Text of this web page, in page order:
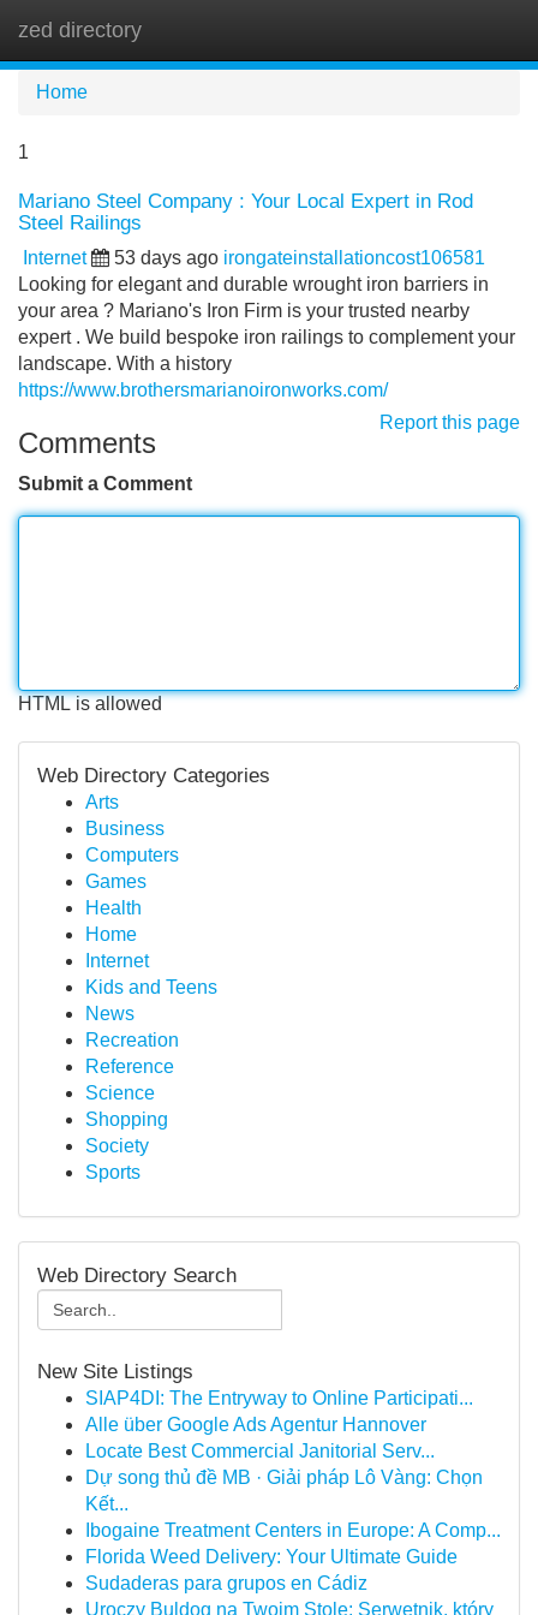
zed directory
Home
1
Mariano Steel Company : Your Local Expert in Rod
Steel Railings
Internet 53 days ago irongateinstallationcost106581
Looking for elegant and durable wrought iron barriers in
your area ? Mariano's Iron Firm is your trusted nearby
expert . We build bespoke iron railings to complement your
landscape. With a history
https://www.brothersmarianoironworks.com/
Report this page
Comments
Submit a Comment
HTML is allowed
Web Directory Categories
Arts
Business
Computers
Games
Health
Home
Internet
Kids and Teens
News
Recreation
Reference
Science
Shopping
Society
Sports
Web Directory Search
New Site Listings
SIAP4DI: The Entryway to Online Participati...
Alle über Google Ads Agentur Hannover
Locate Best Commercial Janitorial Serv...
Dự song thủ đề MB · Giải pháp Lô Vàng: Chọn
Kết...
Ibogaine Treatment Centers in Europe: A Comp...
Florida Weed Delivery: Your Ultimate Guide
Sudaderas para grupos en Cádiz
Uroczy Buldog na Twoim Stole: Serwetnik, który